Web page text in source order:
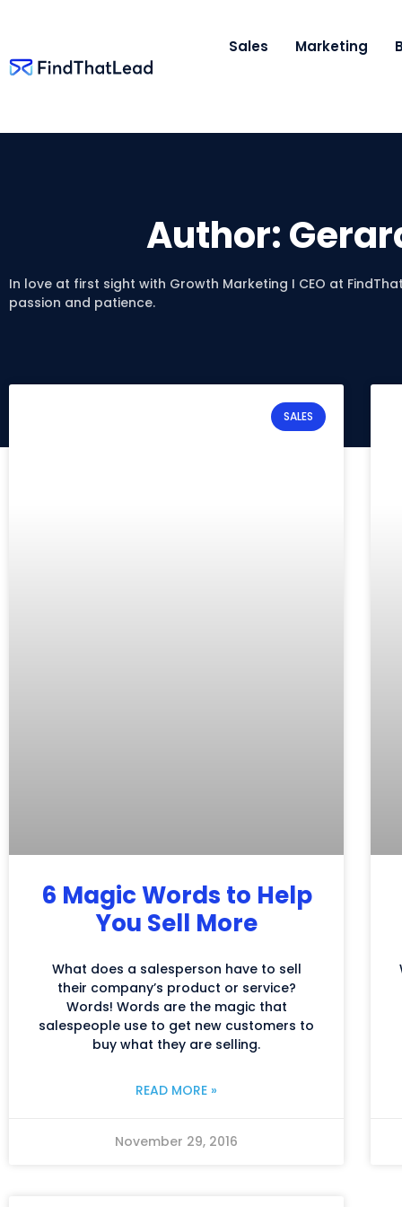
Sales Marketing
Author:
In love at first sight with Growth Marketing I CEO at
passion and patience.
SALES
6 Magic Words to Help
You Sell More
What does a salesperson have to sell
their company’s product or service?
Words! Words are the magic that
salespeople use to get new customers to
buy what they are selling.
READ MORE »
November 29, 2016